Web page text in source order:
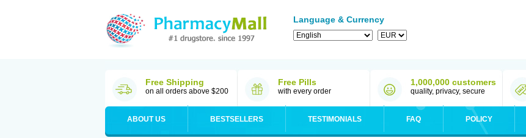
Language & Currency
Free Shipping
on all orders above $200
Free Pills
with every order
1,000,000 customers
quality, privacy, secure
ABOUT US BESTSELLERS TESTIMONIALS FAQ POLICY